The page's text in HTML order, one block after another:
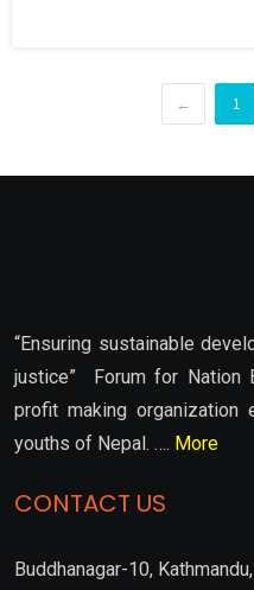
← 1
“Ensuring sustainable
justice” Forum for Nation
profit making organization
youths of Nepal. …. More
CONTACT US
Buddhanagar-10,